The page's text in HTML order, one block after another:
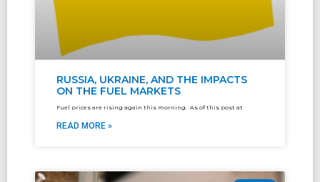
RUSSIA, UKRAINE, AND THE IMPACTS
ON THE FUEL MARKETS
Fuel prices are rising again this morning. As of this post at
READ MORE »